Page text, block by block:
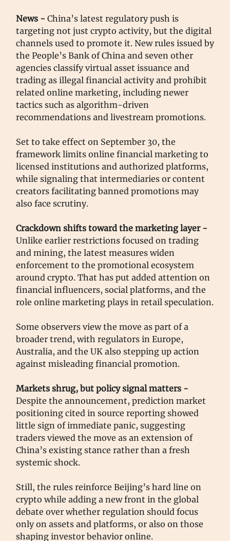
News - China’s latest regulatory push is
targeting not just crypto activity, but the digital
channels used to promote it. New rules issued by
the People’s Bank of China and seven other
agencies classify virtual asset issuance and
trading as illegal financial activity and prohibit
related online marketing, including newer
tactics such as algorithm-driven
recommendations and livestream promotions.
Set to take effect on September 30, the
framework limits online financial marketing to
licensed institutions and authorized platforms,
while signaling that intermediaries or content
creators facilitating banned promotions may
also face scrutiny.
Crackdown shifts toward the marketing layer -
Unlike earlier restrictions focused on trading
and mining, the latest measures widen
enforcement to the promotional ecosystem
around crypto. That has put added attention on
financial influencers, social platforms, and the
role online marketing plays in retail speculation.
Some observers view the move as part of a
broader trend, with regulators in Europe,
Australia, and the UK also stepping up action
against misleading financial promotion.
Markets shrug, but policy signal matters -
Despite the announcement, prediction market
positioning cited in source reporting showed
little sign of immediate panic, suggesting
traders viewed the move as an extension of
China’s existing stance rather than a fresh
systemic shock.
Still, the rules reinforce Beijing’s hard line on
crypto while adding a new front in the global
debate over whether regulation should focus
only on assets and platforms, or also on those
shaping investor behavior online.